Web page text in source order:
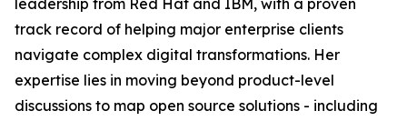
leadership from Red Hat and IBM, with a proven
track record of helping major enterprise clients
navigate complex digital transformations. Her
expertise lies in moving beyond product-level
discussions to map open source solutions - including